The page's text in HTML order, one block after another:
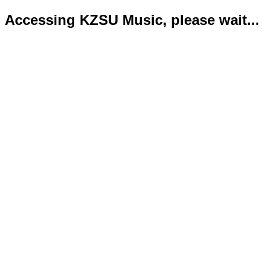
Accessing KZSU Music, please wait...